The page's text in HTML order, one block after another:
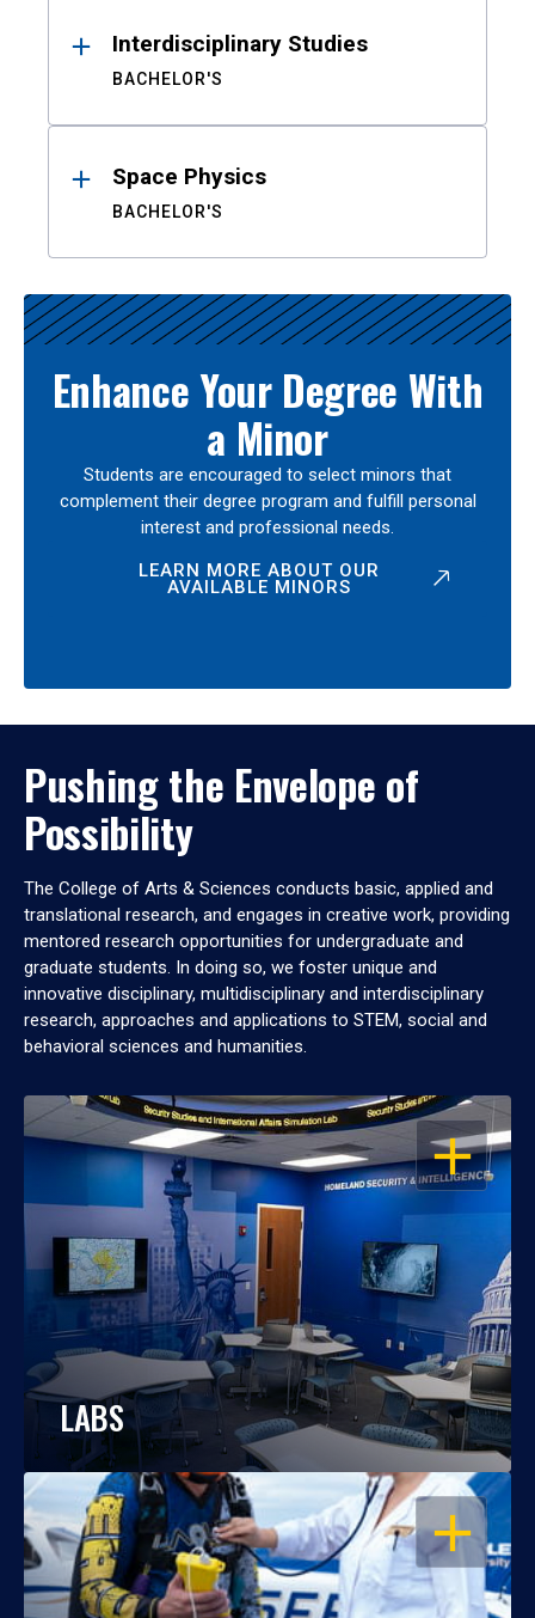
Interdisciplinary Studies
BACHELOR'S
Space Physics
BACHELOR'S
Enhance Your Degree With
a Minor
Students are encouraged to select minors that
complement their degree program and fulfill personal
interest and professional needs.
LEARN MORE ABOUT OUR
AVAILABLE MINORS
Pushing the Envelope of
Possibility
The College of Arts & Sciences conducts basic, applied and
translational research, and engages in creative work, providing
mentored research opportunities for undergraduate and
graduate students. In doing so, we foster unique and
innovative disciplinary, multidisciplinary and interdisciplinary
research, approaches and applications to STEM, social and
behavioral sciences and humanities.
OPEN
LABS
OPEN